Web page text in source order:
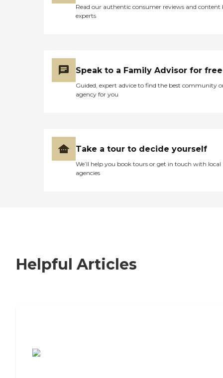
Read our authentic consumer reviews and content
experts
Speak to a Family Advisor for free
Guided, expert advice to find the best community
agency for you
Take a tour to decide yourself
We’ll help you book tours or get in touch with local
agencies
Helpful Articles